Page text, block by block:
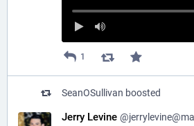
1
SeanOSullivan boosted
Jerry Levine